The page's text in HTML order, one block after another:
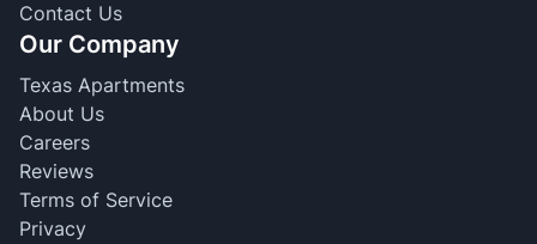
Contact Us
Our Company
Texas Apartments
About Us
Careers
Reviews
Terms of Service
Privacy